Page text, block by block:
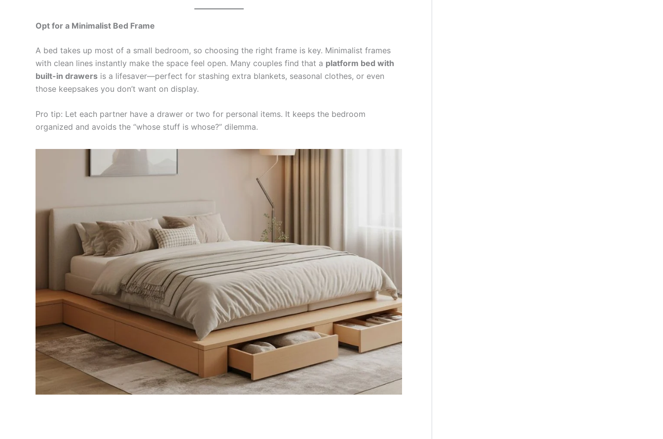
Opt for a Minimalist Bed Frame
A bed takes up most of a small bedroom, so choosing the right frame is key. Minimalist frames
with clean lines instantly make the space feel open. Many couples find that a platform bed with
built-in drawers is a lifesaver—perfect for stashing extra blankets, seasonal clothes, or even
those keepsakes you don’t want on display.
Pro tip: Let each partner have a drawer or two for personal items. It keeps the bedroom
organized and avoids the “whose stuff is whose?” dilemma.